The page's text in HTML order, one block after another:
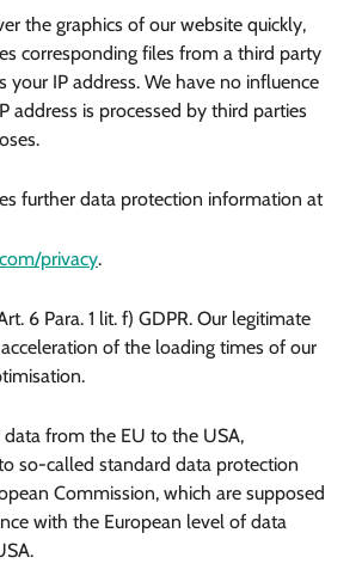
the graphics of our website quickly,
corresponding files from a third party
your IP address. We have no influence
address is processed by third parties
further data protection information at
privacy.
6 Para. 1 lit. f) GDPR. Our legitimate
of the loading times of our
from the EU to the USA,
so-called standard data protection
Commission, which are supposed
with the European level of data